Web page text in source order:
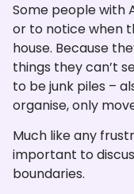
Some people with
or to notice when
house. Because
things they can’t
to be junk piles –
organise, only
Much like any
important to
boundaries.